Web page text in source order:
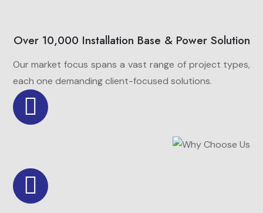
Over 10,000 Installation Base & Power Solution
Our market focus spans a vast range of project types,
each one demanding client-focused solutions.